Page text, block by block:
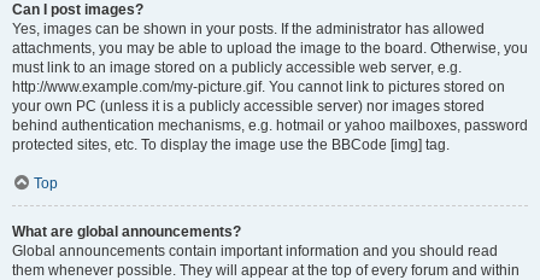
Can I post images?
Yes, images can be shown in your posts. If the administrator has allowed
attachments, you may be able to upload the image to the board. Otherwise, you
must link to an image stored on a publicly accessible web server, e.g.
http://www.example.com/my-picture.gif. You cannot link to pictures stored on
your own PC (unless it is a publicly accessible server) nor images stored
behind authentication mechanisms, e.g. hotmail or yahoo mailboxes, password
protected sites, etc. To display the image use the BBCode [img] tag.
Top
What are global announcements?
Global announcements contain important information and you should read
them whenever possible. They will appear at the top of every forum and within